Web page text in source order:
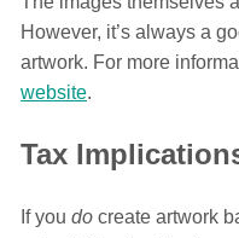
However, it’s always a
artwork. For more
website.
Tax
If you do create artwork